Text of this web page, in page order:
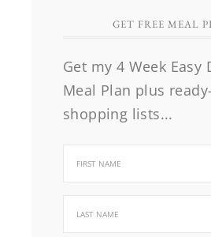
GET FREE MEAL
Get my 4 Week Easy
Meal Plan plus
shopping lists...